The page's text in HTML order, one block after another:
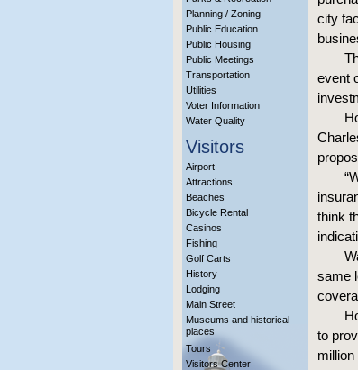
Planning / Zoning
Public Education
Public Housing
Public Meetings
Transportation
Utilities
Voter Information
Water Quality
Visitors
Airport
Attractions
Beaches
Bicycle Rental
Casinos
Fishing
Golf Carts
History
Lodging
Main Street
Museums and historical
places
Tours
Visitors Center
city
event
think
same
to